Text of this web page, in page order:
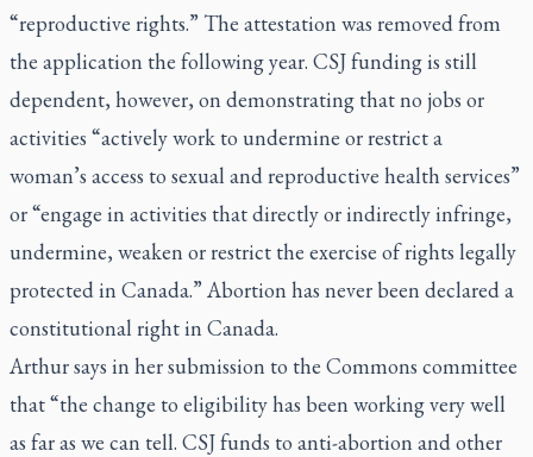
“reproductive rights.” The attestation was removed from
the application the following year. CSJ funding is still
dependent, however, on demonstrating that no jobs or
activities “actively work to undermine or restrict a
woman’s access to sexual and reproductive health services”
or “engage in activities that directly or indirectly infringe,
undermine, weaken or restrict the exercise of rights legally
protected in Canada.” Abortion has never been declared a
constitutional right in Canada.
Arthur says in her submission to the Commons committee
that “the change to eligibility has been working very well
as far as we can tell. CSJ funds to anti-abortion and other